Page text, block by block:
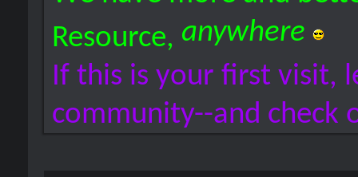
Resource, anywhere
If this is your first visit,
community--and check